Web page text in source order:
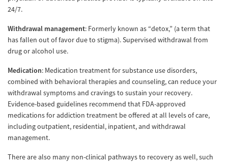
24/7.
Withdrawal management: Formerly known as “detox,” (a term that
has fallen out of favor due to stigma). Supervised withdrawal from
drug or alcohol use.
Medication: Medication treatment for substance use disorders,
combined with behavioral therapies and counseling, can reduce your
withdrawal symptoms and cravings to sustain your recovery.
Evidence-based guidelines recommend that FDA-approved
medications for addiction treatment be offered at all levels of care,
including outpatient, residential, inpatient, and withdrawal
management.
There are also many non-clinical pathways to recovery as well, such